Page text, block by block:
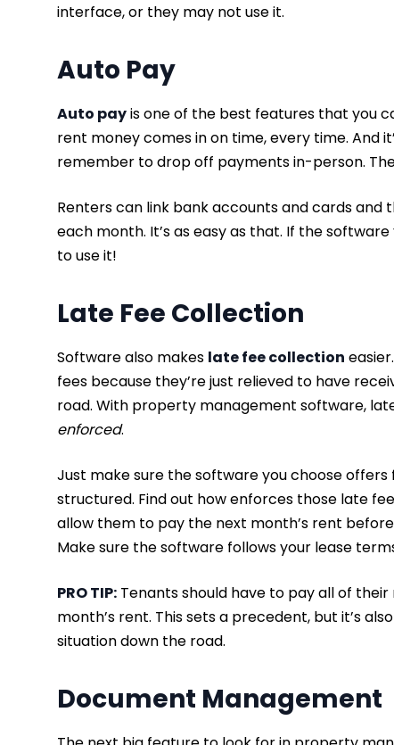
interface, or they may not use it.
Auto Pay
Auto payis one of the best features that you
rent money comes in on time, every time. And
remember to drop off payments in-person.
Renters can link bank accounts and cards
each month. It’s as easy as that. If the
to use it!
Late Fee Collection
Software also makes late fee collection
fees because they’re just relieved to have
road. With property management software,
enforced.
Just make sure the software you choose
structured. Find out how enforces those late
allow them to pay the next month’s rent
Make sure the software follows your lease
PRO TIP: Tenants should have to pay all of their
month’s rent. This sets a precedent, but it’s
situation down the road.
Document Management